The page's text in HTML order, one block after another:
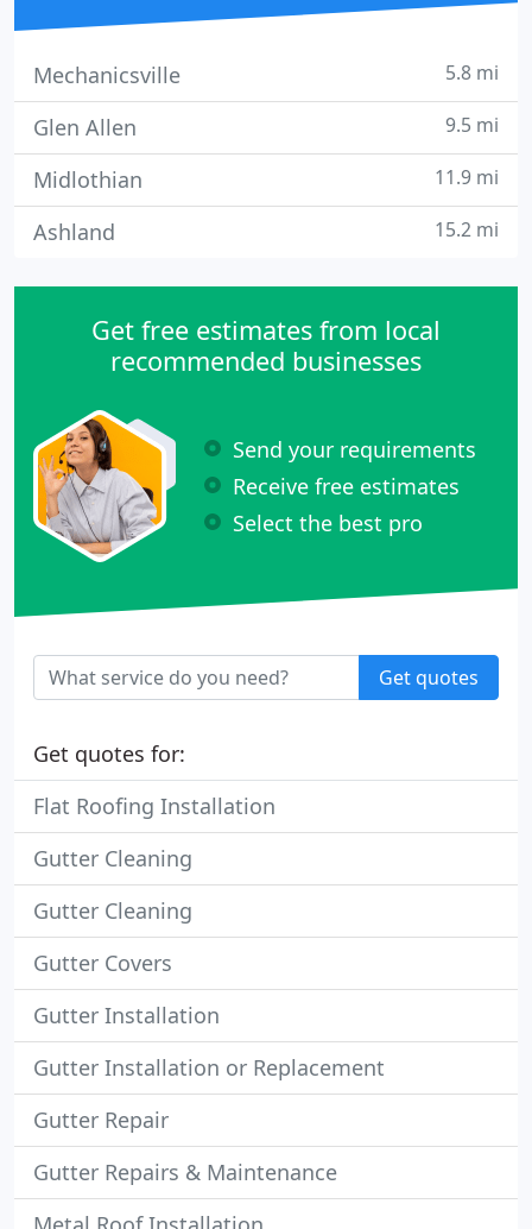
Mechanicsville 5.8 mi
Glen Allen 9.5 mi
Midlothian 11.9 mi
Ashland 15.2 mi
Get free estimates from local
recommended businesses
Send your requirements
Receive free estimates
Select the best pro
Get quotes
Get quotes for:
Flat Roofing Installation
Gutter Cleaning
Gutter Cleaning
Gutter Covers
Gutter Installation
Gutter Installation or Replacement
Gutter Repair
Gutter Repairs & Maintenance